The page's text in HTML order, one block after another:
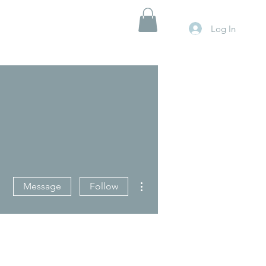
Log In
Message Follow